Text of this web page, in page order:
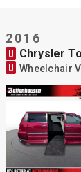
2016
U Chrysler
U Wheelchair